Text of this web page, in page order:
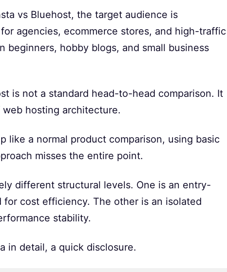
vs Bluehost, the target audience is
agencies, ecommerce stores, and high-traffic
beginners, hobby blogs, and small business
is not a standard head-to-head comparison. It
hosting architecture.
like a normal product comparison, using basic
misses the entire point.
different structural levels. One is an entry-
cost efficiency. The other is an isolated
stability.
in detail, a quick disclosure.